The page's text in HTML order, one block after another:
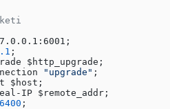
;
$http_upgrade;
"upgrade" ;
$host;
IP $remote_addr;
;